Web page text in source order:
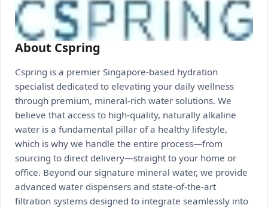
About Cspring
Cspring is a premier Singapore-based hydration
specialist dedicated to elevating your daily wellness
through premium, mineral-rich water solutions. We
believe that access to high-quality, naturally alkaline
water is a fundamental pillar of a healthy lifestyle,
which is why we handle the entire process—from
sourcing to direct delivery—straight to your home or
office. Beyond our signature mineral water, we provide
advanced water dispensers and state-of-the-art
filtration systems designed to integrate seamlessly into